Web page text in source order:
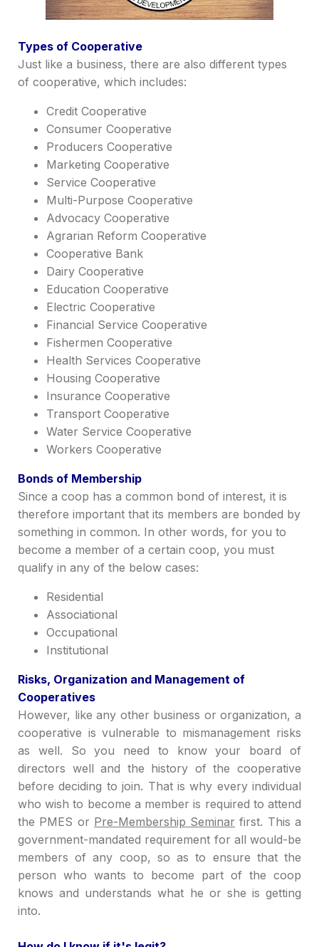
Types of Cooperative
Just like a business, there are also different types
of cooperative, which includes:
Credit Cooperative
Consumer Cooperative
Producers Cooperative
Marketing Cooperative
Service Cooperative
Multi-Purpose Cooperative
Advocacy Cooperative
Agrarian Reform Cooperative
Cooperative Bank
Dairy Cooperative
Education Cooperative
Electric Cooperative
Financial Service Cooperative
Fishermen Cooperative
Health Services Cooperative
Housing Cooperative
Insurance Cooperative
Transport Cooperative
Water Service Cooperative
Workers Cooperative
Bonds of Membership
Since a coop has a common bond of interest, it is
therefore important that its members are bonded by
something in common. In other words, for you to
become a member of a certain coop, you must
qualify in any of the below cases:
Residential
Associational
Occupational
Institutional
Risks, Organization and Management of
Cooperatives
However, like any other business or organization, a
cooperative is vulnerable to mismanagement risks
as well. So you need to know your board of
directors well and the history of the cooperative
before deciding to join. That is why every individual
who wish to become a member is required to attend
the PMES or Pre-Membership Seminar first. This a
government-mandated requirement for all would-be
members of any coop, so as to ensure that the
person who wants to become part of the coop
knows and understands what he or she is getting
into.